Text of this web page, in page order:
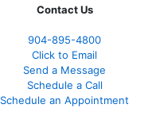
Contact Us
904-895-4800
Click to Email
Send a Message
Schedule a Call
Schedule an Appointment